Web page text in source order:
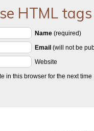
HTML tags
Name (required)
Email (will not be
Website
in this browser for the next time